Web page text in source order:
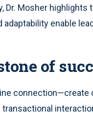
Dr. Mosher
adaptability enable
of
connection—create